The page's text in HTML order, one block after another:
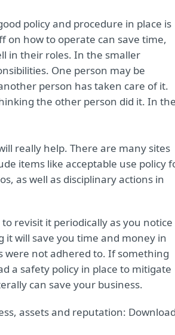
policy and procedure in place is
on how to operate can save time,
in their roles. In the smaller
One person may be
person has taken care of it.
the other person did it. In
really help. There are many sites
items like acceptable use policy
as well as disciplinary actions in
revisit it periodically as you notice
will save you time and money in
were not adhered to. If something
a safety policy in place to mitigate
can save your business.
assets and reputation: